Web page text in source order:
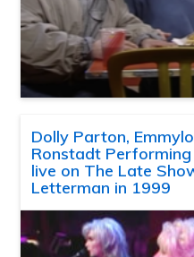
Dolly Parton,
Ronstadt Performing
live on The Late
Letterman in 1999